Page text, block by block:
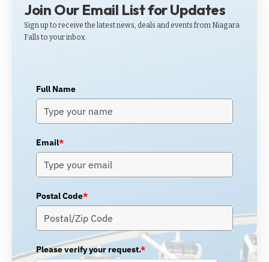
Join Our Email List for Updates
Sign up to receive the latest news, deals and events from Niagara
Falls to your inbox.
Full Name
Email*
Postal Code*
Please verify your request.*